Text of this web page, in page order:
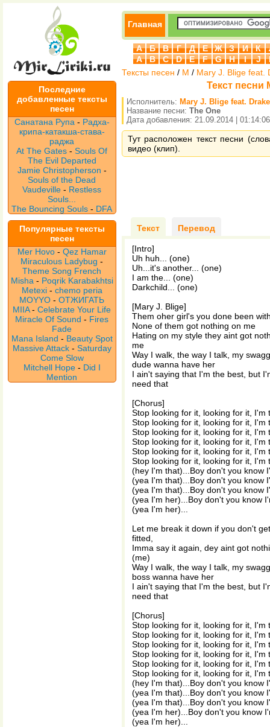
Последние
добавленные тексты
песен
Санатана Рупа - Радха-
крипа-катакша-става-
раджа
At The Gates -Souls Of
The Evil Departed
Jamie Christopherson -
Souls of the Dead
Vaudeville- Restless
Souls...
The Bouncing Souls - DFA
Популярные тексты
песен
Mer Hovo - Qez Hamar
Miraculous Ladybug -
Theme Song French
Misha - Poqrik Karabakhtsi
Metexi - chemo peria
MOYYO -ОТЖИГАТЬ
MIIA-Celebrate Your Life
Miracle Of Sound - Fires
Fade
Mana Island - Beauty Spot
Massive Attack - Saturday
Come Slow
Mitchell Hope - Did I
Mention
Главная
А Б В Г Д Е Ж З И К
A
B C D E F G H I J
Тексты песен / M / Mary J. Blige feat.
Текст песни
Исполнитель: Mary J. Blige feat. Drake
Название песни: The One
Дата добавления: 21.09.2014 | 01:14:06
Тут расположен текст песни
видео (клип).
Текст Перевод
[Intro]
Uh huh... (one)
Uh...it's another... (one)
I am the... (one)
Darkchild... (one)
[Mary J. Blige]
Them oher girl's you done been
None of them got nothing on me
Hating on my style they aint got
me
Way I walk, the way I talk, my
dude wanna have her
I ain't saying that I'm the best, but
need that
[Chorus]
Stop looking for it, looking for it, I'm
Stop looking for it, looking for it, I'm
Stop looking for it, looking for it, I'm
Stop looking for it, looking for it, I'm
Stop looking for it, looking for it, I'm
Stop looking for it, looking for it, I'm
(hey I'm that)...Boy don't you know
(yea I'm that)...Boy don't you know
(yea I'm that)...Boy don't you know
(yea I'm her)...Boy don't you know
(yea I'm her)...
Let me break it down if you don't
fitted,
Imma say it again, dey aint got
(me)
Way I walk, the way I talk, my
boss wanna have her
I ain't saying that I'm the best, but
need that
[Chorus]
Stop looking for it, looking for it, I'm
Stop looking for it, looking for it, I'm
Stop looking for it, looking for it, I'm
Stop looking for it, looking for it, I'm
Stop looking for it, looking for it, I'm
Stop looking for it, looking for it, I'm
(hey I'm that)...Boy don't you know
(yea I'm that)...Boy don't you know
(yea I'm that)...Boy don't you know
(yea I'm her)...Boy don't you know
(yea I'm her)...